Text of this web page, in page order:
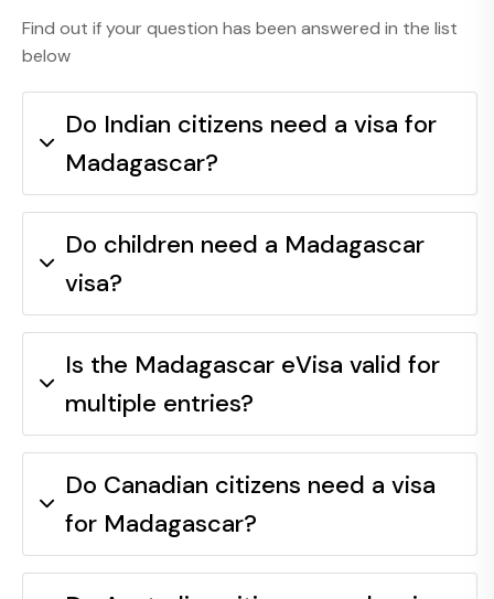
Find out if your question has been answered in the list
below
Do Indian citizens need a visa for
Madagascar?
Do children need a Madagascar
visa?
Is the Madagascar eVisa valid for
multiple entries?
Do Canadian citizens need a visa
for Madagascar?